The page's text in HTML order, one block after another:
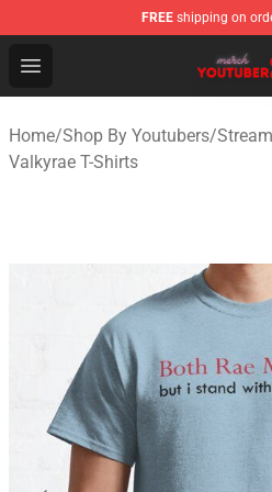
FREE shipping on
Open menu
Youtuber Merch Store -
Home/Shop By Youtubers/
Valkyrae T-Shirts